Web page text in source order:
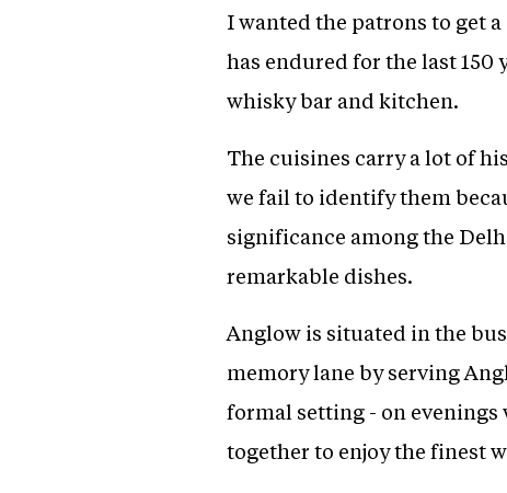
I wanted the patrons to get
has endured for the last 150
whisky bar and kitchen.
The cuisines carry a lot of
we fail to identify them
significance among the
remarkable dishes.
Anglow is situated in the
memory lane by serving
formal setting - on evenings
together to enjoy the finest